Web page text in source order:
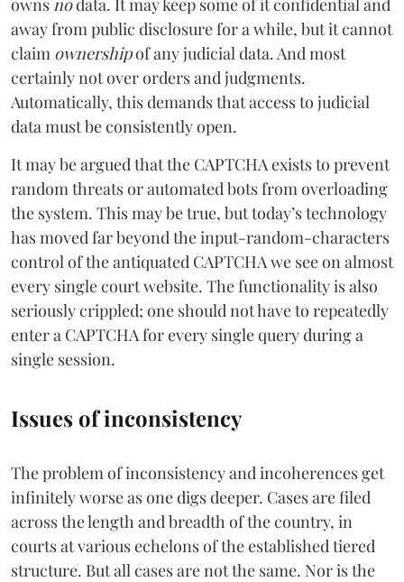
away from public disclosure for a while, but it cannot
claim ownershipof any judicial data. And most
certainly not over orders and judgments.
Automatically, this demands that access to judicial
data must be consistently open.
It may be argued that the CAPTCHA exists to prevent
random threats or automated bots from overloading
the system. This may be true, but today’s technology
has moved far beyond the input-random-characters
control of the antiquated CAPTCHA we see on almost
every single court website. The functionality is also
seriously crippled; one should not have to repeatedly
enter a CAPTCHA for every single query during a
single session.
Issues of inconsistency
The problem of inconsistency and incoherences get
infinitely worse as one digs deeper. Cases are filed
across the length and breadth of the country, in
courts at various echelons of the established tiered
structure. But all cases are not the same. Nor is the